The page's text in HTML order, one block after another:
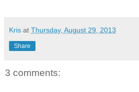
Kris at Thursday, August 29, 2013
Share
3 comments: